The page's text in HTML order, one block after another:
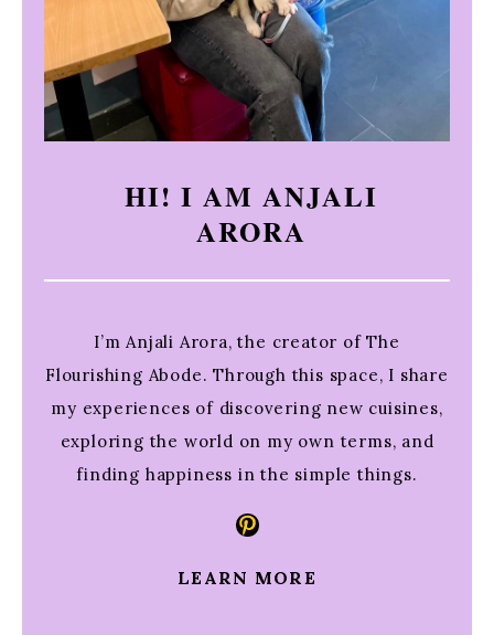
HI! I AM ANJALI
ARORA
I’m Anjali Arora, the creator of The
Flourishing Abode. Through this space, I share
my experiences of discovering new cuisines,
exploring the world on my own terms, and
finding happiness in the simple things.
Pinterest
LEARN MORE